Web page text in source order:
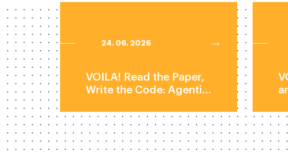
24. 06. 2026
VOILA! Read the Paper,
Write the Code: Agentic
Science Results by Prof.
Elliott Ash